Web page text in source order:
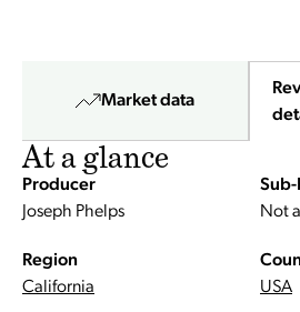
Market data
At a glance
Producer
Joseph Phelps
Not
Region
California
USA